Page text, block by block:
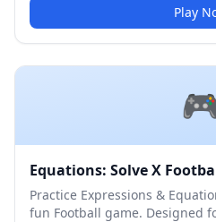
Play
Equations: Solve X
Practice Expressions &
fun Football game. Designed